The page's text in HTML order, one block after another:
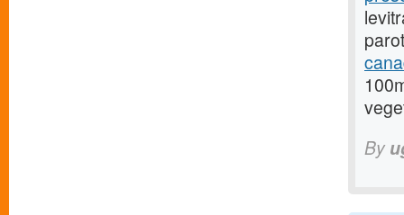
By